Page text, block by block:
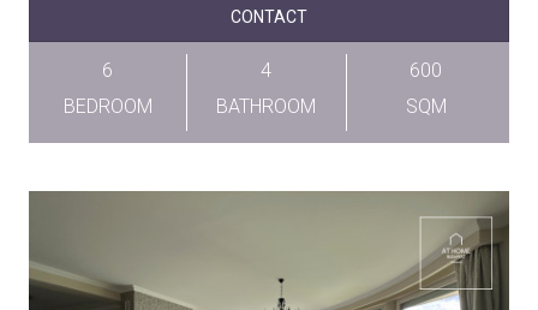
CONTACT
6
BEDROOM
4
BATHROOM
600
SQM